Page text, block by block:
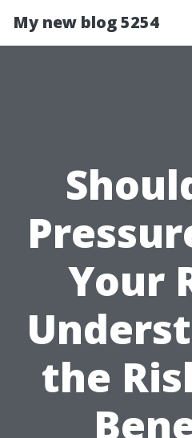
My new blog 5254
Your
the